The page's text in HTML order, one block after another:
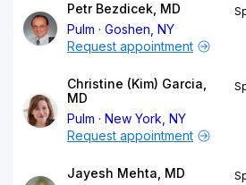
Petr Bezdicek, MD
Pulm
Goshen, NY
Request appointment
Christine (Kim) Garcia,
MD
Pulm
New York, NY
Request appointment
Jayesh Mehta, MD